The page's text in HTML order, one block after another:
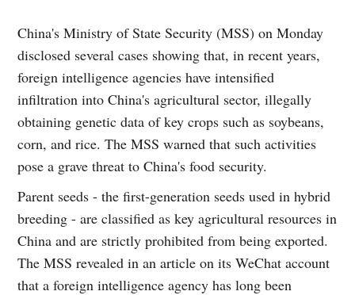
China's Ministry of State Security (MSS) on Monday
disclosed several cases showing that, in recent years,
foreign intelligence agencies have intensified
infiltration into China's agricultural sector, illegally
obtaining genetic data of key crops such as soybeans,
corn, and rice. The MSS warned that such activities
pose a grave threat to China's food security.
Parent seeds - the first-generation seeds used in hybrid
breeding - are classified as key agricultural resources in
China and are strictly prohibited from being exported.
The MSS revealed in an article on its WeChat account
that a foreign intelligence agency has long been